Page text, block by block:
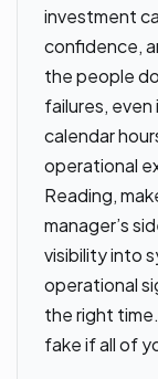
investment
confidence,
the people
failures,
calendar
operational
Reading,
manager’s
visibility into
operational
the right
fake if all of